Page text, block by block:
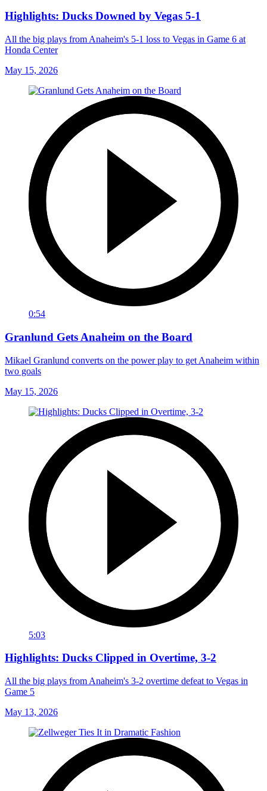
Highlights: Ducks Downed by Vegas 5-1
All the big plays from Anaheim's 5-1 loss to Vegas in Game 6 at
Honda Center
May 15, 2026
0:54
Granlund Gets Anaheim on the Board
Mikael Granlund converts on the power play to get Anaheim within
two goals
May 15, 2026
5:03
Highlights: Ducks Clipped in Overtime, 3-2
All the big plays from Anaheim's 3-2 overtime defeat to Vegas in
Game 5
May 13, 2026